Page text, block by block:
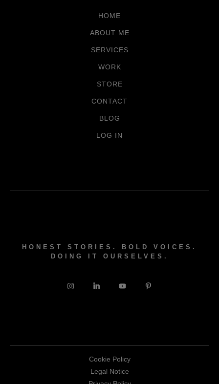
HOME
ABOUT ME
SERVICES
WORK
STORE
CONTACT
BLOG
LOG IN
HONEST STORIES. BOLD VOICES.
DOING IT OURSELVES.
Cookie Policy
Legal Notice